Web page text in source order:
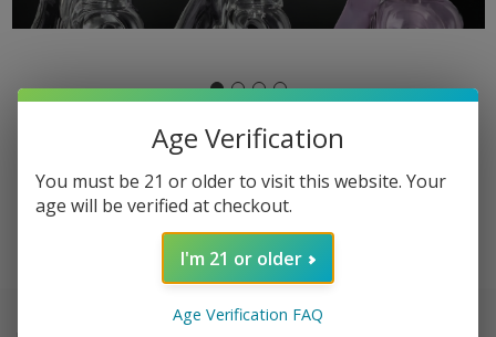
THE REAL RICH
BRAIN
Age Verification
You must be 21 or older to visit this website. Your
age will be verified at checkout.
I'm 21 or older
Age Verification FAQ